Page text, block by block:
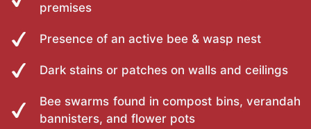
premises
Presence of an active bee & wasp nest
Dark stains or patches on walls and ceilings
Bee swarms found in compost bins, verandah
bannisters, and flower pots